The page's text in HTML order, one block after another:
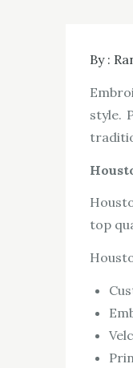
By :
style.
top